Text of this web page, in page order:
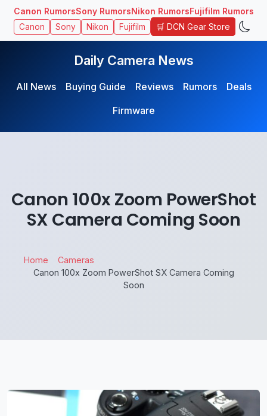
Canon RumorsSony RumorsNikon RumorsFujifilm Rumors
Canon Sony Nikon Fujifilm 🛒 DCN Gear Store
Daily Camera News
All News Buying Guide Reviews Rumors
Deals
Firmware
Canon 100x Zoom PowerShot
SX Camera Coming Soon
Home
Cameras
Canon 100x Zoom PowerShot SX Camera Coming
Soon